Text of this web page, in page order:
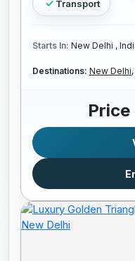
Transport
Starts In: New Delhi ,
Destinations: New Delhi,
Price